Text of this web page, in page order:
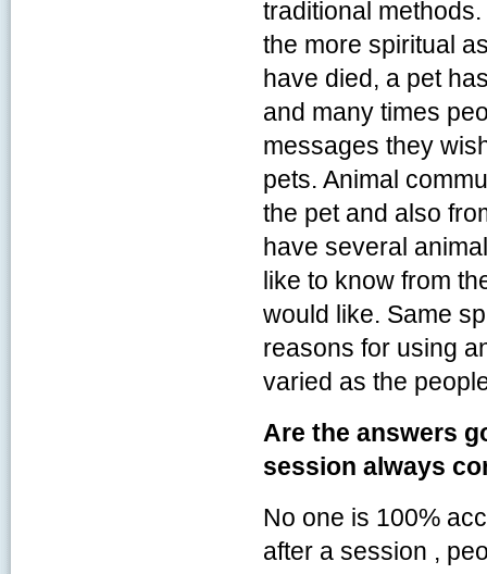
traditional
the more spiritual
have died, a pet
and many times
messages they
pets. Animal
the pet and also
have several
like to know from
would like. Same
reasons for using
varied as the
Are the answers
session always
No one is 100%
after a session ,